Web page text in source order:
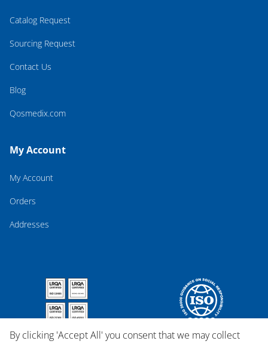
Catalog Request
Sourcing Request
Contact Us
Blog
Qosmedix.com
My Account
My Account
Orders
Addresses
By clicking 'Accept All' you consent that we may collect